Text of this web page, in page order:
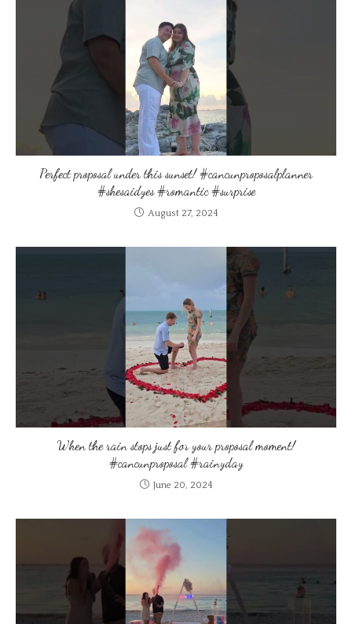
Perfect proposal under this sunset! #cancunproposalplanner
#shesaidyes #romantic #surprise
August 27, 2024
When the rain stops just for your proposal moment!
#cancunproposal #rainyday
June 20, 2024